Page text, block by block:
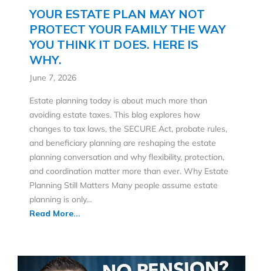
YOUR ESTATE PLAN MAY NOT
PROTECT YOUR FAMILY THE WAY
YOU THINK IT DOES. HERE IS
WHY.
June 7, 2026
Estate planning today is about much more than
avoiding estate taxes. This blog explores how
changes to tax laws, the SECURE Act, probate rules,
and beneficiary planning are reshaping the estate
planning conversation and why flexibility, protection,
and coordination matter more than ever. Why Estate
Planning Still Matters Many people assume estate
planning is only…
Read More...